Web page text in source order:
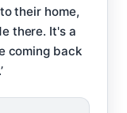
their home,
there. It's a
coming back